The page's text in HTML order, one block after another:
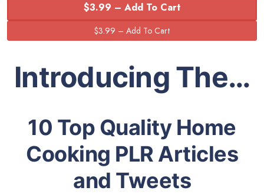
$3.99 – Add To Cart
Introducing The…
10 Top Quality Home
Cooking PLR Articles
and Tweets